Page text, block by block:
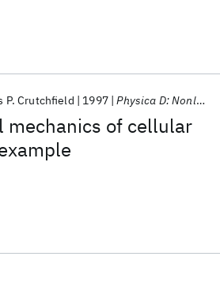
mechanics of cellular
P. Crutchfield 1997 Physica D: Nonlinear Phenomena
Machine Learning
Safe
Quantum Software